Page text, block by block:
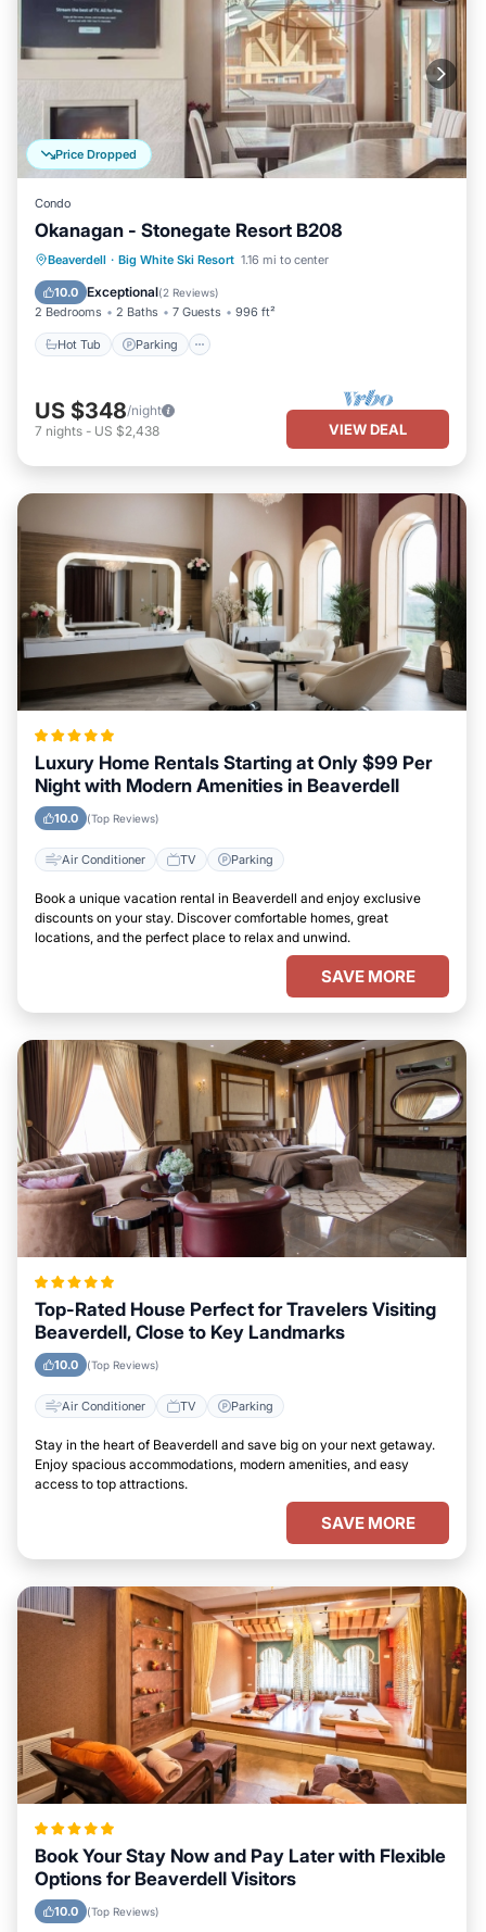
Price Dropped
Condo
Okanagan - Stonegate Resort B208
Beaverdell · Big White Ski Resort 1.16 mi to center
10.0 Exceptional(2 Reviews)
2 Bedrooms 2 Baths 7 Guests 996 ft²
Hot Tub Parking
Hot Tub Parking
US $348/night
7 nights - US $2,438 VIEW DEAL
Luxury Home Rentals Starting at Only $99 Per
Night with Modern Amenities in Beaverdell
10.0 (Top Reviews)
Air Conditioner TV Parking
Book a unique vacation rental in Beaverdell and enjoy exclusive
discounts on your stay. Discover comfortable homes, great
locations, and the perfect place to relax and unwind.
SAVE MORE
Top-Rated House Perfect for Travelers Visiting
Beaverdell, Close to Key Landmarks
10.0 (Top Reviews)
Air Conditioner TV Parking
Stay in the heart of Beaverdell and save big on your next getaway.
Enjoy spacious accommodations, modern amenities, and easy
access to top attractions.
SAVE MORE
Book Your Stay Now and Pay Later with Flexible
Options for Beaverdell Visitors
10.0 (Top Reviews)